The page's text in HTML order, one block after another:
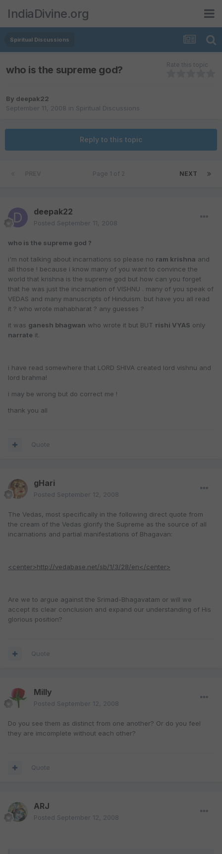
IndiaDivine.org
Spiritual Discussions
who is the supreme god? Rate this topic
By deepak22
September 11, 2008 in Spiritual Discussions
Reply to this topic
NEXT
Page 1 of 2
deepak22
Posted September 11, 2008
who is the supreme god ?
i'm not talking about incarnations so please no ram krishna and
all those ! because i know many of you want to convince the
world that krishna is the supreme god but how can you forget
that he was just the incarnation of VISHNU . many of you speak of
VEDAS and many manuscripts of Hinduism. but have you all read
it ? who wrote mahabharat ? any guesses ?
it was ganesh bhagwan who wrote it but BUT rishi VYAS only
narrate it.
i have read somewhere that LORD SHIVA created lord vishnu and
lord brahma!
i may be wrong but do correct me !
thank you all
Quote
gHari
Posted September 12, 2008
The Vedas, most specifically in the following direct quote from
the cream of the Vedas glorify the Supreme as the source of all
incarnations and partial manifestations of Bhagavan:
<center>http://vedabase.net/sb/1/3/28/en</center>
Are we to argue against the Srimad-Bhagavatam or will we
accept its clear conclusion and expand our understanding of His
glorious position?
Quote
Milly
Posted September 12, 2008
Do you see them as distinct from one another? Or do you feel
they are imcomplete without each other?
Quote
ARJ
Posted September 12, 2008